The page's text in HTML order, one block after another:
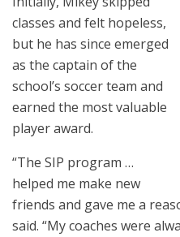
classes and felt hopeless,
but he has since emerged
as the captain of the
school’s soccer team and
earned the most valuable
player award.
“The SIP program …
helped me make new
friends and gave me a
said. “My coaches were